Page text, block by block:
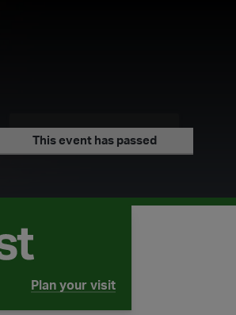
This event has passed
Plan your visit